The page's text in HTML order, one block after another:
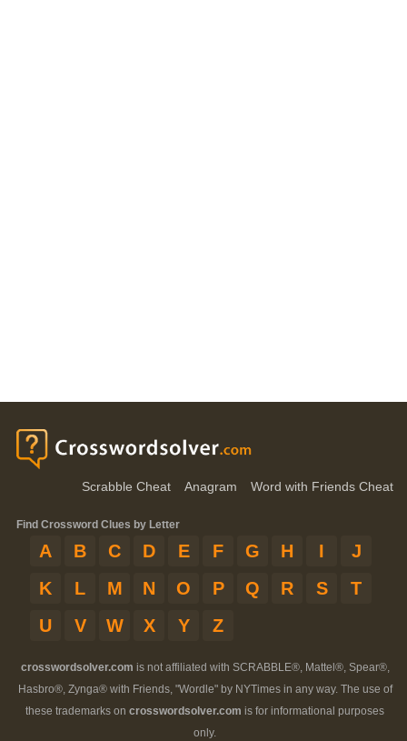
Scrabble Cheat Anagram Word with Friends Cheat
Find Crossword Clues by Letter
A B C D E F G H I
J
K
L M N O P Q R S
T
U
V W X Y Z
crosswordsolver.com is not affiliated with SCRABBLE®, Mattel®, Spear®,
Hasbro®, Zynga® with Friends, "Wordle" by NYTimes in any way. The use of
these trademarks on crosswordsolver.com is for informational purposes
only.